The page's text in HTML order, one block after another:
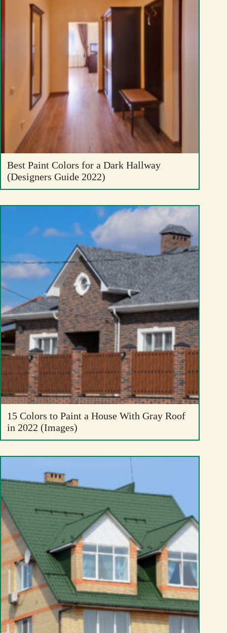
Best Paint Colors for a Dark Hallway
(Designers Guide 2022)
15 Colors to Paint a House With Gray Roof
in 2022 (Images)